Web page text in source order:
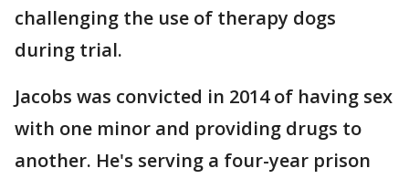
challenging the use of therapy dogs
during trial.
Jacobs was convicted in 2014 of having sex
with one minor and providing drugs to
another. He's serving a four-year prison